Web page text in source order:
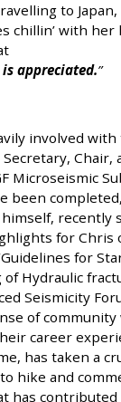
to
chillin’ with her
appreciated.
involved with
Microseismic
been
recently
for Chris
for
Hydraulic
Seismicity
of community
career
has taken a
hike and
has